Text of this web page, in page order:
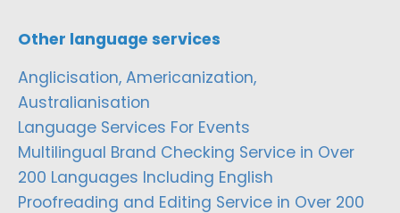
Other language services
Anglicisation, Americanization,
Australianisation
Language Services For Events
Multilingual Brand Checking Service in Over
200 Languages Including English
Proofreading and Editing Service in Over 200